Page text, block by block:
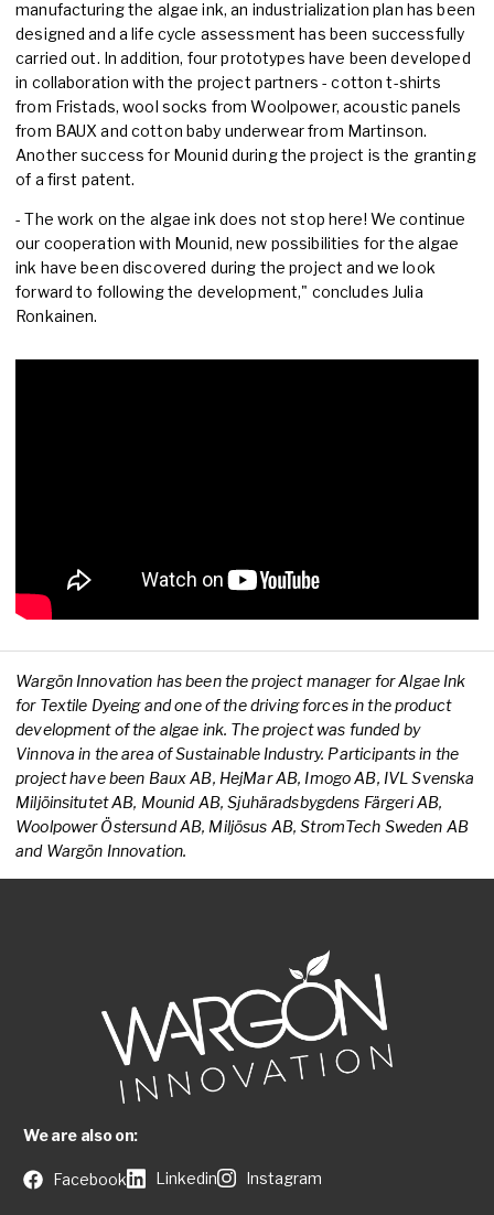
manufacturing the algae ink, an industrialization plan has been
designed and a life cycle assessment has been successfully
carried out. In addition, four prototypes have been developed
in collaboration with the project partners - cotton t-shirts
from Fristads, wool socks from Woolpower, acoustic panels
from BAUX and cotton baby underwear from Martinson.
Another success for Mounid during the project is the granting
of a first patent.
- The work on the algae ink does not stop here! We continue
our cooperation with Mounid, new possibilities for the algae
ink have been discovered during the project and we look
forward to following the development," concludes Julia
Ronkainen.
Wargön Innovation has been the project manager for Algae Ink
for Textile Dyeing and one of the driving forces in the product
development of the algae ink. The project was funded by
Vinnova in the area of Sustainable Industry. Participants in the
project have been Baux AB, HejMar AB, Imogo AB, IVL Svenska
Miljöinsitutet AB, Mounid AB, Sjuhäradsbygdens Färgeri AB,
Woolpower Östersund AB, Miljösus AB, StromTech Sweden AB
and Wargön Innovation.
We are also on:
Facebook Linkedin Instagram